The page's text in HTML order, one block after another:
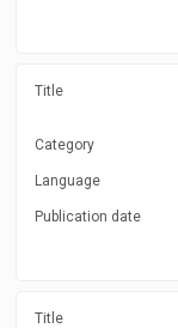
Title
Category
Language
Publication date
Title